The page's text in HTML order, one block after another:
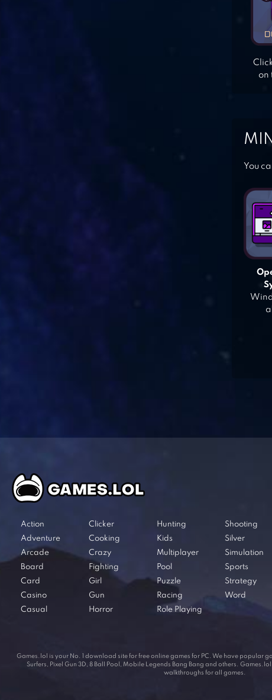
on
You
Action
Adventure
Arcade
Board
Card
Casino
Casual
Clicker
Cooking
Crazy
Fighting
Girl
Gun
Horror
Hunting
Kids
Multiplayer
Pool
Puzzle
Racing
Role Playing
Shooting
Silver
Simulation
Sports
Strategy
Word
Games.lol is your No. 1 download site for free online games for PC. We have popular
Surfers, Pixel Gun 3D, 8 Ball Pool, Mobile Legends Bang Bang and others.
walkthroughs for all games.